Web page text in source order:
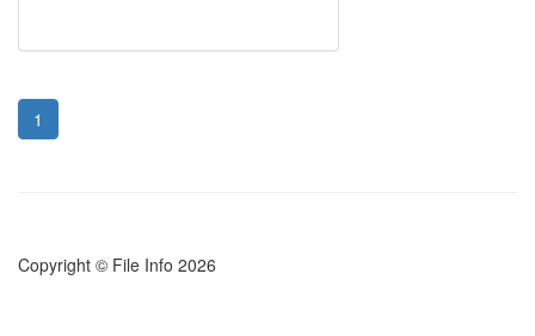
1
Copyright © File Info 2026